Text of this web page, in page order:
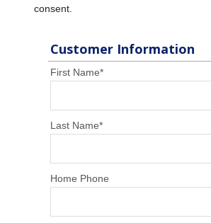
consent.
Customer Information
First Name*
Last Name*
Home Phone